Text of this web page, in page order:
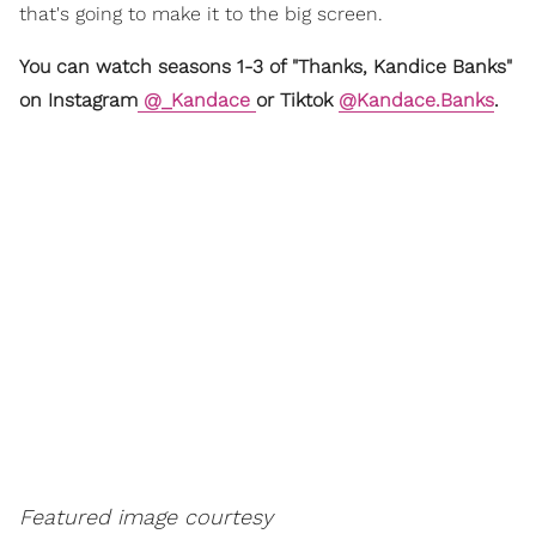
that's going to make it to the big screen.
You can watch seasons 1-3 of "Thanks, Kandice Banks"
on Instagram @_Kandace or Tiktok @Kandace.Banks.
Featured image courtesy